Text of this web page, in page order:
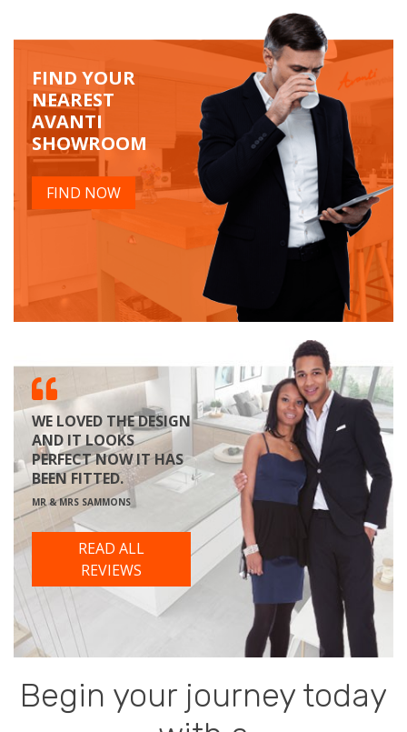
FIND YOUR
NEAREST
AVANTI
SHOWROOM
FIND NOW
WE LOVED THE DESIGN
AND IT LOOKS
PERFECT NOW IT HAS
BEEN FITTED.
MR & MRS SAMMONS
READ ALL
REVIEWS
Begin your journey today